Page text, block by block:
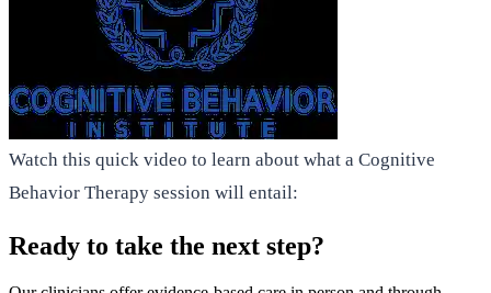
Watch this quick video to learn about what a Cognitive
Behavior Therapy session will entail:
Ready to take the next step?